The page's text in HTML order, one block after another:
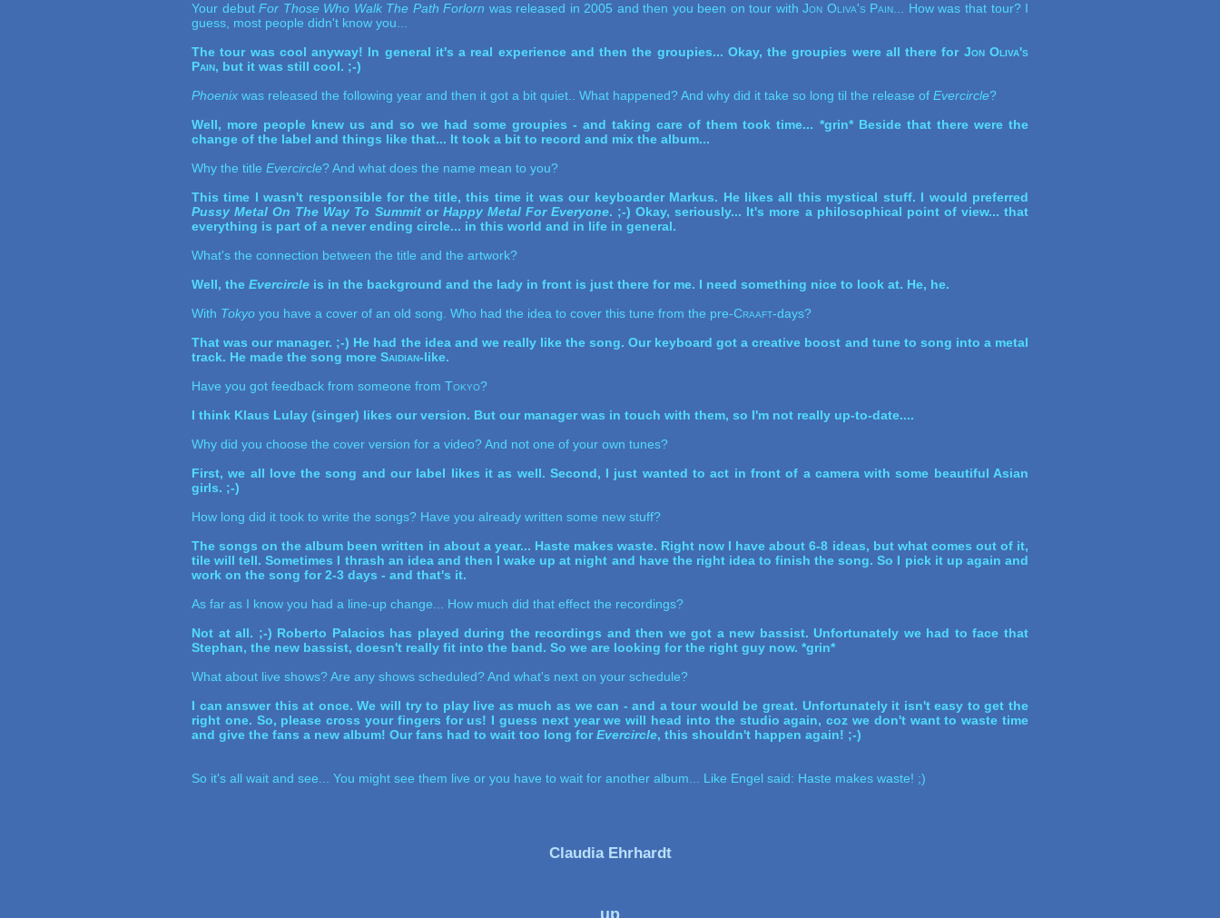
Your debutFor Those Who Walk The Path Forlorn was released in 2005 and then you been on tour withJon Oliva's Pain ... How was that tour? I
guess, most people didn't know you...
The tour was cool anyway! In general it's a real experience and then the groupies... Okay, the groupies were all there for Jon Oliva's
Pain, but it was still cool. ;-)
Phoenix was released the following year and then it got a bit quiet.. What happened? And why did it take so long til the release of Evercircle?
Well, more people knew us and so we had some groupies - and taking care of them took time... *grin* Beside that there were the
change of the label and things like that... It took a bit to record and mix the album...
Why the title Evercircle? And what does the name mean to you?
This time I wasn't responsible for the title, this time it was our keyboarder Markus. He likes all this mystical stuff. I would preferred
Pussy Metal On The Way To Summitor Happy Metal For Everyone. ;-) Okay, seriously... It's more a philosophical point of view... that
everything is part of a never ending circle... in this world and in life in general.
What's the connection between the title and the artwork?
Well, the Evercircle is in the background and the lady in front is just there for me. I need something nice to look at. He, he.
With Tokyo you have a cover of an old song. Who had the idea to cover this tune from the pre-Craaft-days?
That was our manager. ;-) He had the idea and we really like the song. Our keyboard got a creative boost and tune to song into a metal
track. He made the song more Saidian-like.
Have you got feedback from someone from Tokyo?
I think Klaus Lulay (singer) likes our version. But our manager was in touch with them, so I'm not really up-to-date....
Why did you choose the cover version for a video? And not one of your own tunes?
First, we all love the song and our label likes it as well. Second, I just wanted to act in front of a camera with some beautiful Asian
girls. ;-)
How long did it took to write the songs? Have you already written some new stuff?
The songs on the album been written in about a year... Haste makes waste. Right now I have about 6-8 ideas, but what comes out of it,
tile will tell. Sometimes I thrash an idea and then I wake up at night and have the right idea to finish the song. So I pick it up again and
work on the song for 2-3 days - and that's it.
As far as I know you had a line-up change... How much did that effect the recordings?
Not at all. ;-) Roberto Palacios has played during the recordings and then we got a new bassist. Unfortunately we had to face that
Stephan, the new bassist, doesn't really fit into the band. So we are looking for the right guy now. *grin*
What about live shows? Are any shows scheduled? And what's next on your schedule?
I can answer this at once. We will try to play live as much as we can - and a tour would be great. Unfortunately it isn't easy to get the
right one. So, please cross your fingers for us! I guess next year we will head into the studio again, coz we don't want to waste time
and give the fans a new album! Our fans had to wait too long forEvercircle, this shouldn't happen again! ;-)
So it's all wait and see... You might see them live or you have to wait for another album... Like Engel said: Haste makes waste! ;)
Claudia Ehrhardt